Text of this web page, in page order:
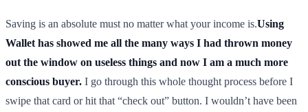
Saving is an absolute must no matter what your income is.Using
Wallet has showed me all the many ways I had thrown money
out the window on useless things and now I am a much more
conscious buyer. I go through this whole thought process before I
swipe that card or hit that “check out” button. I wouldn’t have been